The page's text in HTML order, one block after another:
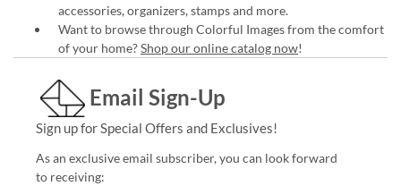
accessories, organizers, stamps and more.
Want to browse through Colorful Images from the comfort
of your home?Shop our online catalog now!
Email Sign-Up
Sign up for Special Offers and Exclusives!
As an exclusive email subscriber, you can look forward
to receiving: